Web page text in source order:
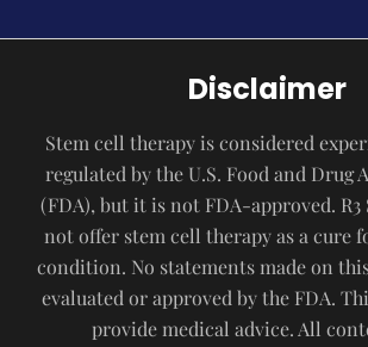
Disclaimer
Stem cell therapy is considered
regulated by the U.S. Food and Drug
(FDA), but it is not FDA-approved. R3
not offer stem cell therapy as a cure
condition. No statements made on
evaluated or approved by the FDA.
provide medical advice. All